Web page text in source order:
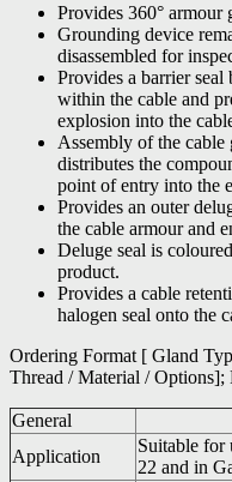
Provides 360°
Grounding device
disassembled for
Provides a barrier
within the cable and
explosion into the
Assembly of the cable
distributes the
point of entry into the
Provides an outer
the cable armour and
Deluge seal is
product.
Provides a cable
halogen seal onto the
Ordering Format [ Gland
Thread / Material / Options];
General
Application
Suitable for
22 and in